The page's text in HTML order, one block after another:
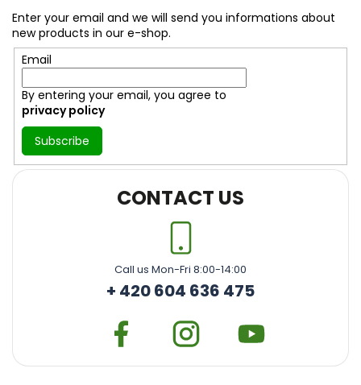
Enter your email and we will send you informations about
new products in our e-shop.
Email
By entering your email, you agree to
privacy policy
Subscribe
CONTACT US
Call us Mon-Fri 8:00-14:00
+ 420 604 636 475